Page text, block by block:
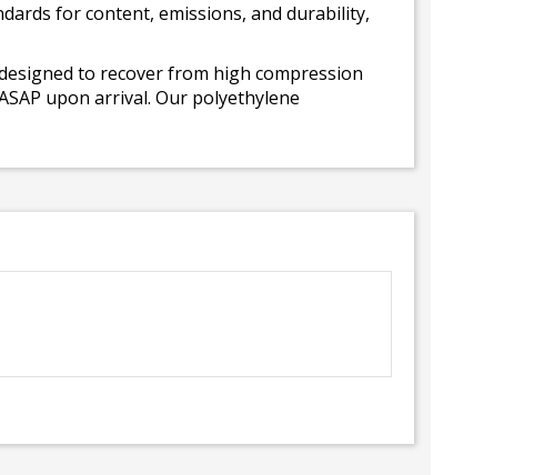
for content, emissions, and durability,
to recover from high compression
upon arrival. Our polyethylene